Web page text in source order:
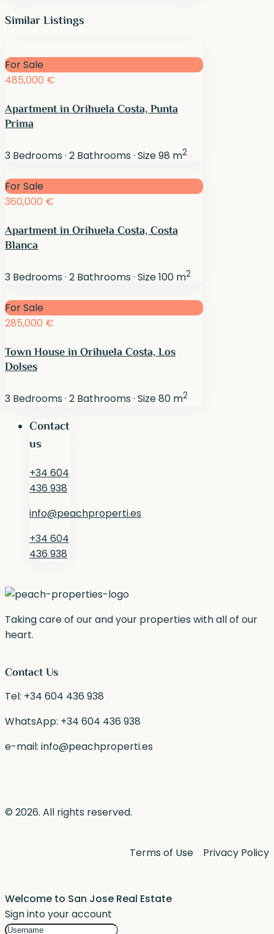
Similar Listings
For Sale
485,000 €
Apartment in Orihuela Costa, Punta
Prima
3 Bedrooms· 2 Bathrooms· Size98 m2
For Sale
360,000 €
Apartment in Orihuela Costa, Costa
Blanca
3 Bedrooms· 2 Bathrooms· Size100 m2
For Sale
285,000 €
Town House in Orihuela Costa, Los
Dolses
3 Bedrooms· 2 Bathrooms· Size80 m2
Contact
us
+34 604
436 938
info@peachproperti.es
+34 604
436 938
Taking care of our and your properties with all of our
heart.
Contact Us
Tel: +34 604 436 938
WhatsApp: +34 604 436 938
e-mail: info@peachproperti.es
© 2026. All rights reserved.
Terms of Use Privacy Policy
Welcome to San Jose Real Estate
Sign into your account